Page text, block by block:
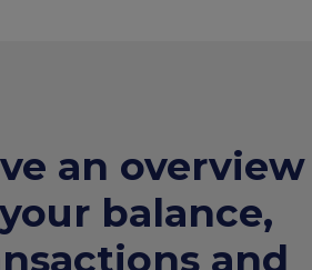
an overview
balance,
and